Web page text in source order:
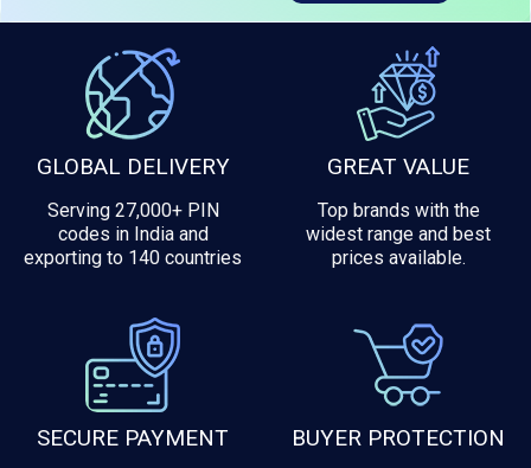
GLOBAL DELIVERY
Serving 27,000+ PIN
codes in India and
exporting to 140 countries
GREAT VALUE
Top brands with the
widest range and best
prices available.
SECURE PAYMENT BUYER PROTECTION